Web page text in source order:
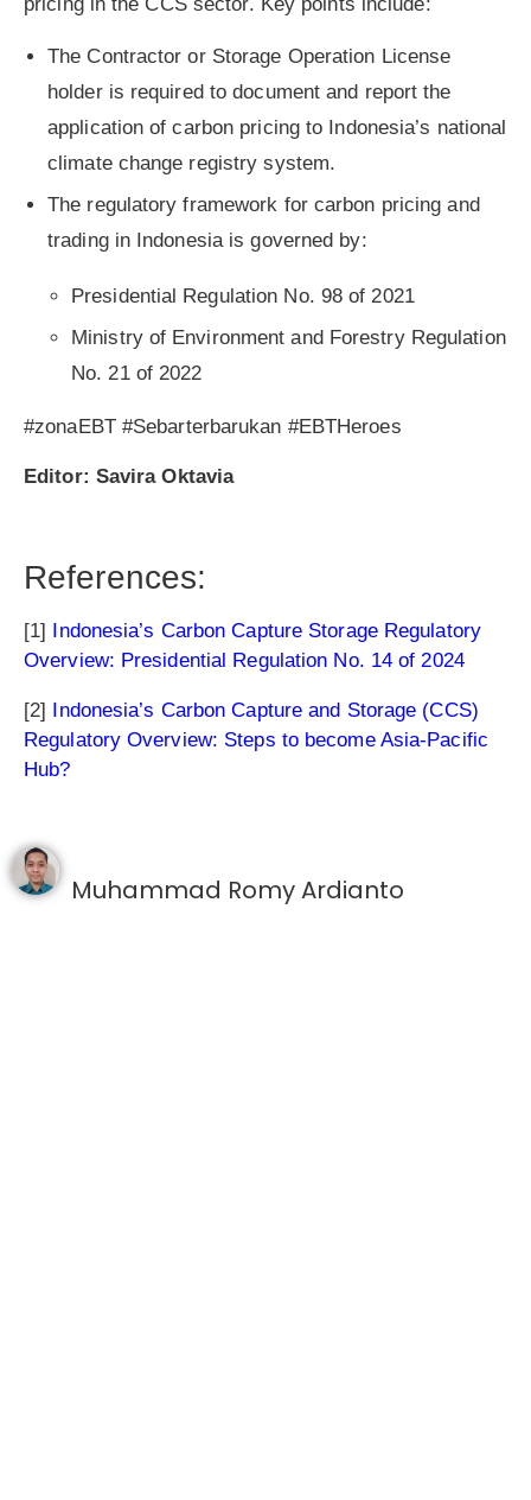
The Contractor or Storage Operation License
holder is required to document and report the
application of carbon pricing to Indonesia’s national
climate change registry system.
The regulatory framework for carbon pricing and
trading in Indonesia is governed by:
Presidential Regulation No. 98 of 2021
Ministry of Environment and Forestry Regulation
No. 21 of 2022
#zonaEBT #Sebarterbarukan #EBTHeroes
Editor: Savira Oktavia
References:
[1]
Indonesia’s Carbon Capture Storage Regulatory
Overview: Presidential Regulation No. 14 of 2024
[2]
Indonesia’s Carbon Capture and Storage (CCS)
Regulatory Overview: Steps to become Asia-Pacific
Hub?
Muhammad Romy Ardianto